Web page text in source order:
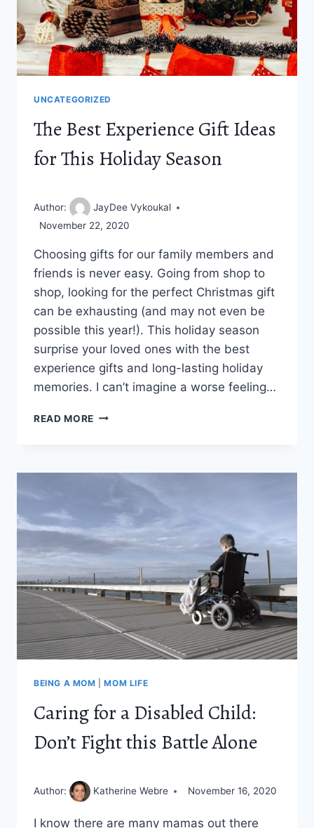
UNCATEGORIZED
The Best Experience Gift Ideas
for This Holiday Season
Author:
JayDee Vykoukal
November 22, 2020
Choosing gifts for our family members and
friends is never easy. Going from shop to
shop, looking for the perfect Christmas gift
can be exhausting (and may not even be
possible this year!). This holiday season
surprise your loved ones with the best
experience gifts and long-lasting holiday
memories. I can’t imagine a worse feeling…
READ MORE THE
IDEAS
HOLIDAY
BEING A MOM |MOM LIFE
Caring for a Disabled Child:
Don’t Fight this Battle Alone
Author: Katherine Webre November 16, 2020
I know there are many mamas out there